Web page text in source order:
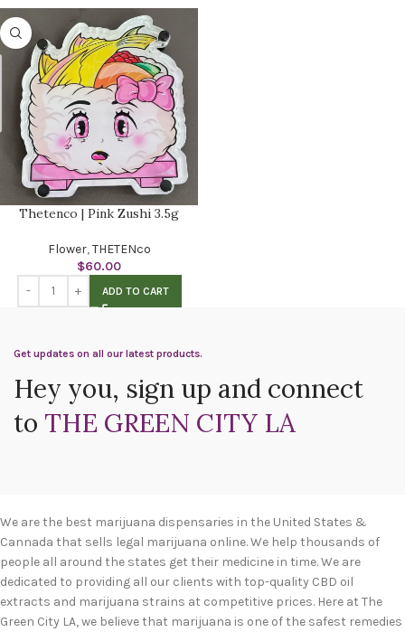
Thetenco | Pink Zushi 3.5g
Flower,THETENco
$60.00
ADD TO CART
Get updates on all our latest products.
Hey you, sign up and connect
to THE GREEN CITY LA
We are the best marijuana dispensaries in the United States &
Cannada that sells legal marijuana online. We help thousands of
people all around the states get their medicine in time. We are
dedicated to providing all our clients with top-quality CBD oil
extracts and marijuana strains at competitive prices. Here at The
Green City LA, we believe that marijuana is one of the safest remedies